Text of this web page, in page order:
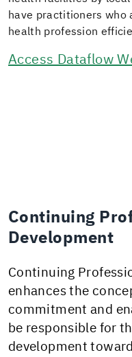
have practitioners who
health profession
Access Dataflow
Continuing
Development
Continuing
enhances the
commitment and
be responsible for
development